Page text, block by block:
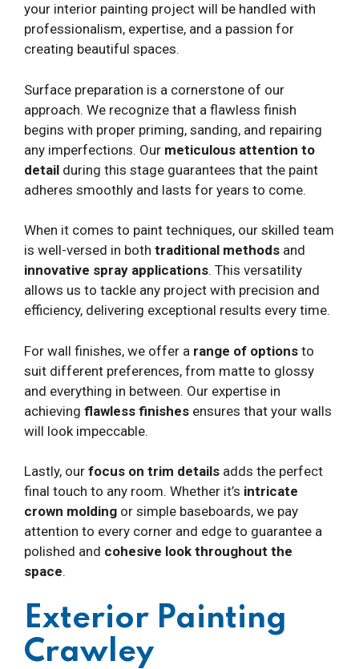
your interior painting project will be handled with
professionalism, expertise, and a passion for
creating beautiful spaces.
Surface preparation is a cornerstone of our
approach. We recognize that a flawless finish
begins with proper priming, sanding, and repairing
any imperfections. Our meticulous attention to
detail during this stage guarantees that the paint
adheres smoothly and lasts for years to come.
When it comes to paint techniques, our skilled team
is well-versed in both traditional methods and
innovative spray applications. This versatility
allows us to tackle any project with precision and
efficiency, delivering exceptional results every time.
For wall finishes, we offer a range of options to
suit different preferences, from matte to glossy
and everything in between. Our expertise in
achieving flawless finishes ensures that your walls
will look impeccable.
Lastly, our focus on trim details adds the perfect
final touch to any room. Whether it’s intricate
crown molding or simple baseboards, we pay
attention to every corner and edge to guarantee a
polished and cohesive look throughout the
space.
Exterior Painting
Crawley